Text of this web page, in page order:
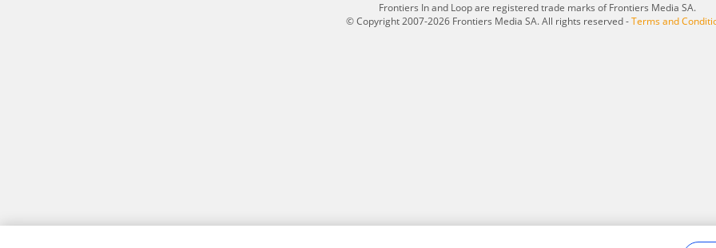
Frontiers In and Loop are registered trade marks of Frontiers Media SA.
© Copyright 2007-2026 Frontiers Media SA. All rights reserved -Terms and